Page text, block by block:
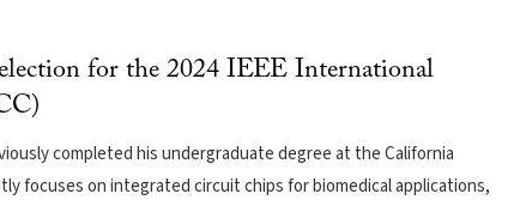
for the 2024 IEEE International
completed his undergraduate degree at the California
focuses on integrated circuit chips for biomedical applications,